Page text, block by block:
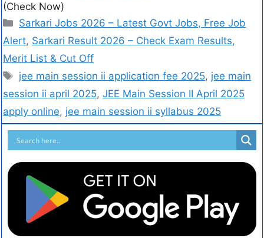
(Check Now)
Sarkari Jobs 2026 – Latest Govt Jobs, Free Job
Alert, Sarkari Result 2026 – Check Exam Results,
Merit List & Cut Off
jee main session ii application fee 2025, jee main
session ii april 2025, JEE Main Session II April 2025
apply online, jee main session ii syllabus 2025